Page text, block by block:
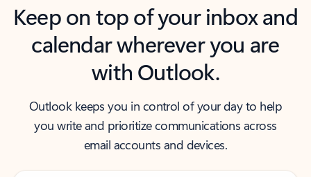
Keep on top of your inbox and
calendar wherever you are
with Outlook.
Outlook keeps you in control of your day to help
you write and prioritize communications across
email accounts and devices.